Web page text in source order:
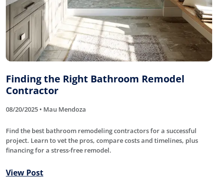
Finding the Right Bathroom Remodel
Contractor
08/20/2025 • Mau Mendoza
Find the best bathroom remodeling contractors for a successful
project. Learn to vet the pros, compare costs and timelines, plus
financing for a stress-free remodel.
View Post